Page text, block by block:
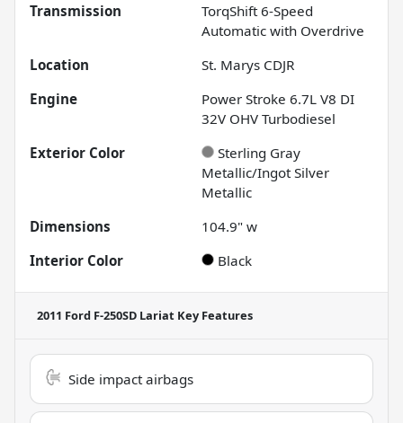
Transmission
TorqShift 6-Speed
Automatic with Overdrive
Location
St. Marys CDJR
Engine
Power Stroke 6.7L V8 DI
32V OHV Turbodiesel
Exterior Color
Sterling Gray
Metallic/Ingot Silver
Metallic
Dimensions
104.9" w
Interior Color
Black
2011 Ford F-250SD Lariat Key Features
Side impact airbags